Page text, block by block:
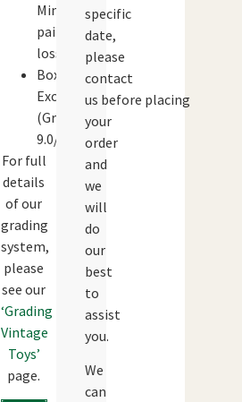
Minor
paint
loss.
Box:
Excellent
(Grade:
9.0/10)
For full
details
of our
grading
system,
please
see our
‘Grading
Vintage
Toys’
page.
specific
date,
please
contact
us before placing
your
order
and
we
will
do
our
best
to
assist
you.
We
can